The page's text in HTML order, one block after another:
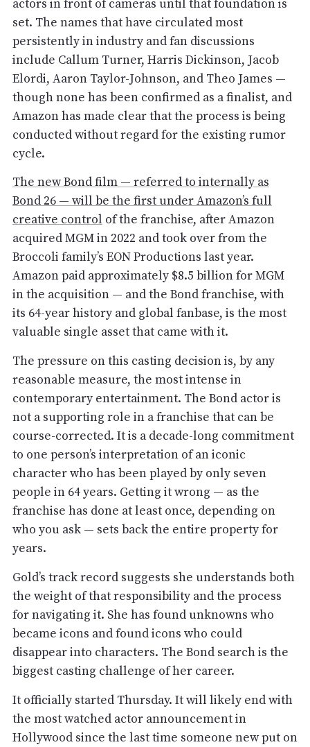
set. The names that have circulated most
persistently in industry and fan discussions
include Callum Turner, Harris Dickinson, Jacob
Elordi, Aaron Taylor-Johnson, and Theo James —
though none has been confirmed as a finalist, and
Amazon has made clear that the process is being
conducted without regard for the existing rumor
cycle.
The new Bond film — referred to internally as
Bond 26 — will be the first under Amazon’s full
creative control of the franchise, after Amazon
acquired MGM in 2022 and took over from the
Broccoli family’s EON Productions last year.
Amazon paid approximately $8.5 billion for MGM
in the acquisition — and the Bond franchise, with
its 64-year history and global fanbase, is the most
valuable single asset that came with it.
The pressure on this casting decision is, by any
reasonable measure, the most intense in
contemporary entertainment. The Bond actor is
not a supporting role in a franchise that can be
course-corrected. It is a decade-long commitment
to one person’s interpretation of an iconic
character who has been played by only seven
people in 64 years. Getting it wrong — as the
franchise has done at least once, depending on
who you ask — sets back the entire property for
years.
Gold’s track record suggests she understands both
the weight of that responsibility and the process
for navigating it. She has found unknowns who
became icons and found icons who could
disappear into characters. The Bond search is the
biggest casting challenge of her career.
It officially started Thursday. It will likely end with
the most watched actor announcement in
Hollywood since the last time someone new put on